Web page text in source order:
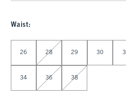
Waist:
26 28 29 30
34 36 38